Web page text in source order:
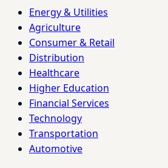
Energy & Utilities
Agriculture
Consumer & Retail
Distribution
Healthcare
Higher Education
Financial Services
Technology
Transportation
Automotive